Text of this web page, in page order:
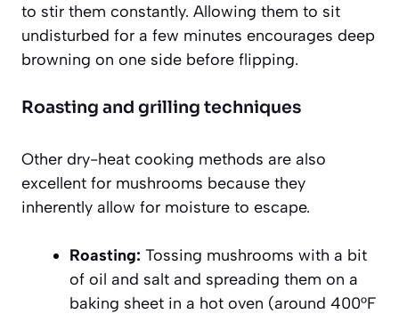
to stir them constantly. Allowing them to sit
undisturbed for a few minutes encourages deep
browning on one side before flipping.
Roasting and grilling techniques
Other dry-heat cooking methods are also
excellent for mushrooms because they
inherently allow for moisture to escape.
Roasting: Tossing mushrooms with a bit
of oil and salt and spreading them on a
baking sheet in a hot oven (around 400°F